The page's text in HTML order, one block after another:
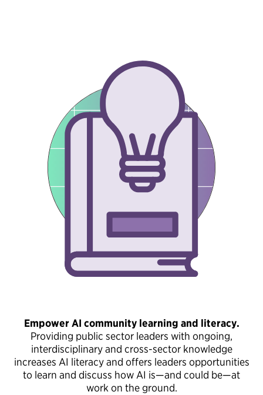
Empower AI community learning and literacy.
Providing public sector leaders with ongoing,
interdisciplinary and cross-sector knowledge
increases AI literacy and offers leaders opportunities
to learn and discuss how AI is—and could be—at
work on the ground.